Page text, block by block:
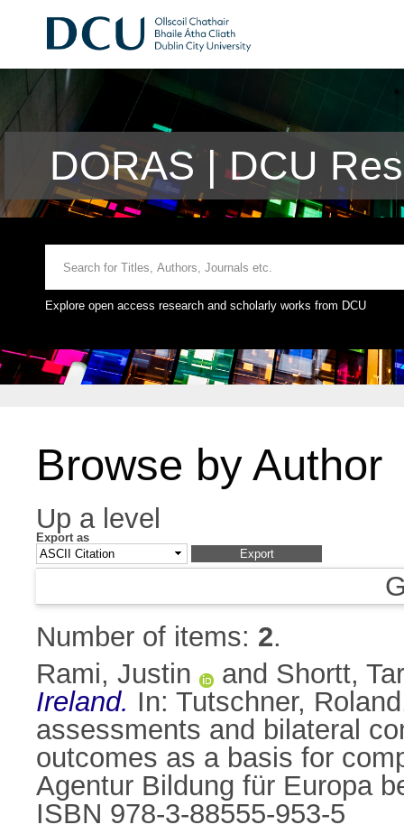
DORAS | DCU
Explore open access research and scholarly works from DCU
Browse by Author
Up a level
Export as
Number of items: 2.
Rami, Justin
and Shortt,
Ireland. In: Tutschner, Roland
assessments and bilateral
outcomes as a basis for
Agentur Bildung für Europa
ISBN 978-3-88555-953-5